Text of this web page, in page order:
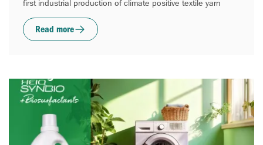
first industrial production of climate positive textile yarn
Read more